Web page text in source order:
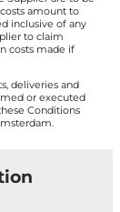
amount to
inclusive of any
to claim
costs made if
deliveries and
or executed
Conditions